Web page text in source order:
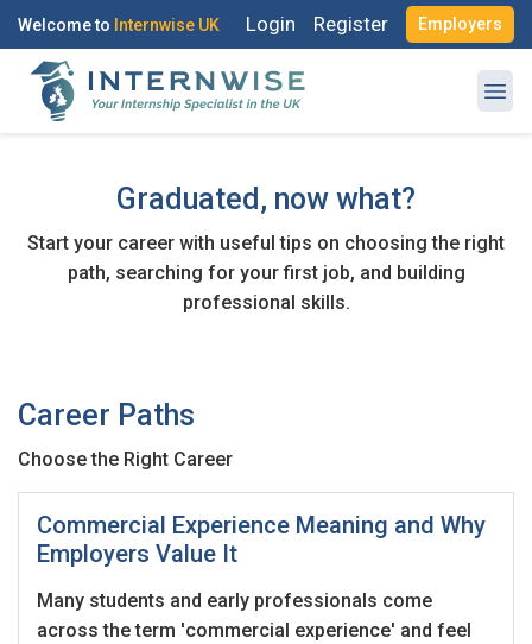
Welcome to Internwise UK Login Register Employers
Graduated, now what?
Start your career with useful tips on choosing the right
path, searching for your first job, and building
professional skills.
Career Paths
Choose the Right Career
Commercial Experience Meaning and Why
Employers Value It
Many students and early professionals come
across the term 'commercial experience' and feel
Enter your email and password to login
Password
Remember me Forgot Password?
Register with Social Accounts
OR
I'm a Candidate -
First Name*
Last Name*